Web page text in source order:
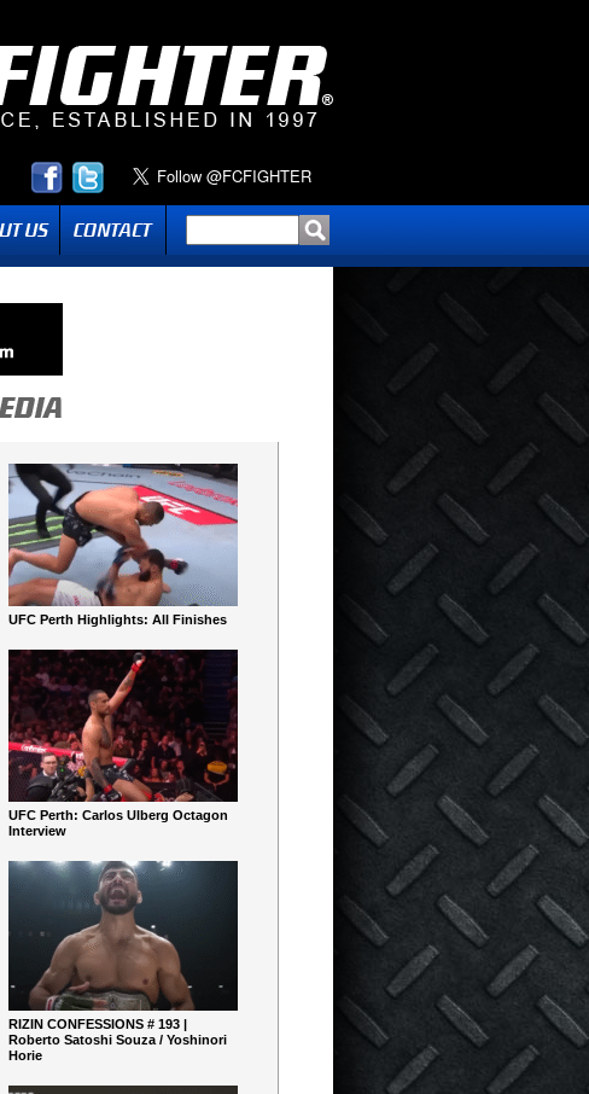
UFC Perth Highlights: All Finishes
UFC Perth: Carlos Ulberg Octagon
Interview
RIZIN CONFESSIONS # 193 |
Roberto Satoshi Souza / Yoshinori
Horie